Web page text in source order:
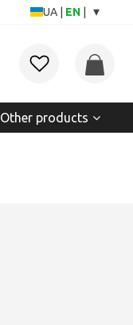
UA EN ▾
Other products